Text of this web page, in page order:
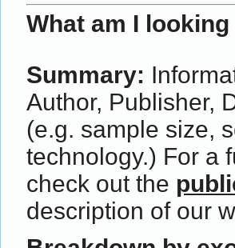
What am I looking
Summary:
Author, Publisher,
(e.g. sample size,
technology.) For a
check out the
description of our